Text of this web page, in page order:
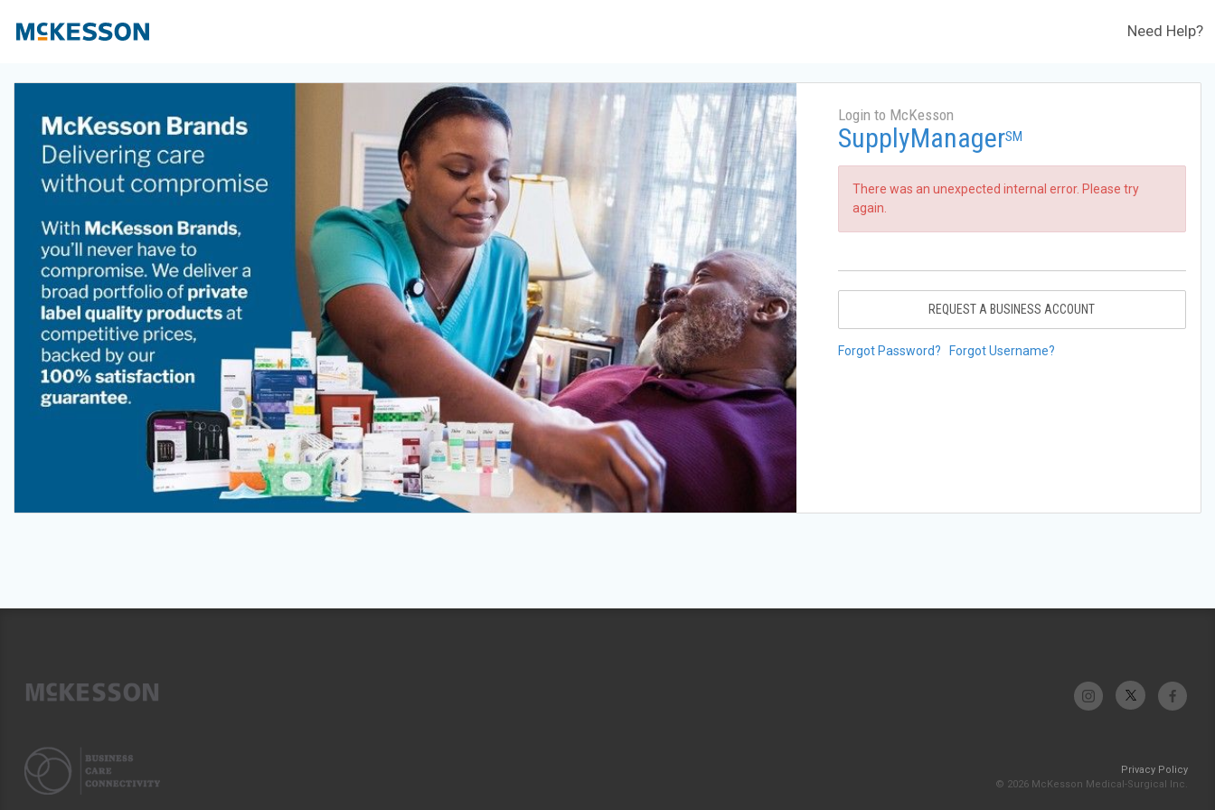
Need Help?
Login to McKesson
SupplyManagerSM
There was an unexpected internal error. Please try
again.
REQUEST A BUSINESS ACCOUNT
Forgot Password? Forgot Username?
Privacy Policy
© 2026 McKesson Medical-Surgical Inc.